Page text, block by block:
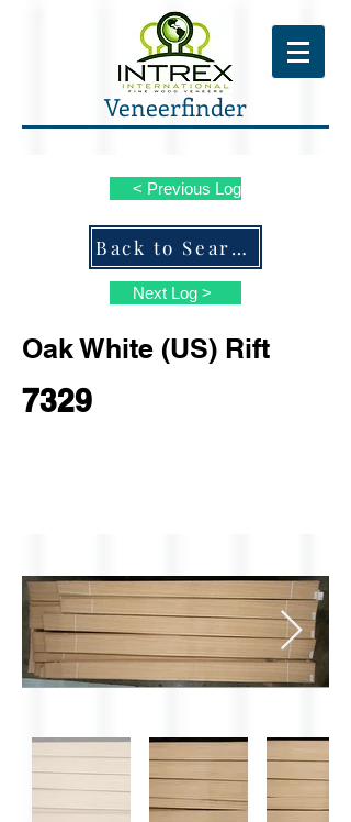
Veneerfinder
< Previous Log
Back to Search ALL Species
Next Log >
Oak White (US) Rift
7329